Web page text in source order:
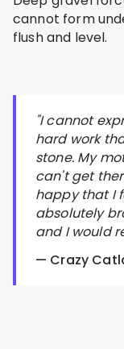
cannot form
flush and level.
"I cannot
hard work
stone. My
can't get
happy that I
absolutely
and I would
— Crazy